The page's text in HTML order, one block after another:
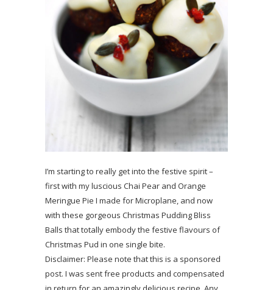
I’m starting to really get into the festive spirit –
first with my luscious Chai Pear and Orange
Meringue Pie I made for Microplane, and now
with these gorgeous Christmas Pudding Bliss
Balls that totally embody the festive flavours of
Christmas Pud in one single bite.
Disclaimer: Please note that this is a sponsored
post. I was sent free products and compensated